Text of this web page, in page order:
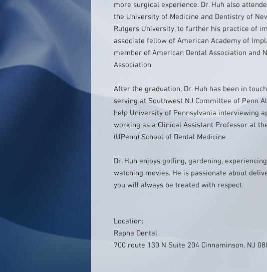
more surgical experience. Dr. Huh also
the University of Medicine and Dentistry of
Rutgers University, to further his practice of
associate fellow of American Academy of
member of American Dental Association and
Association.
After the graduation, Dr. Huh has been in
serving at Southwest NJ Committee of Penn
help University of Pennsylvania interviewing
working as a Clinical Assistant Professor at
(UPenn) School of Dental Medicine
Dr. Huh enjoys golfing, gardening,
watching movies. He is passionate about
you will always be treated with respect.
Location:
Rapha Dental
700 route 130 N Suite 204 Cinnaminson, NJ